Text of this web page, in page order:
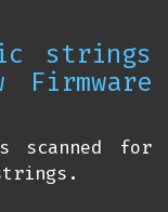
strings
scanned for